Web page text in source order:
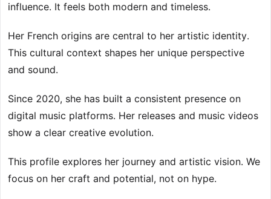
influence. It feels both modern and timeless.
Her French origins are central to her artistic identity.
This cultural context shapes her unique perspective
and sound.
Since 2020, she has built a consistent presence on
digital music platforms. Her releases and music videos
show a clear creative evolution.
This profile explores her journey and artistic vision. We
focus on her craft and potential, not on hype.